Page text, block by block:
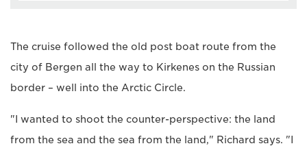
The cruise followed the old post boat route from the
city of Bergen all the way to Kirkenes on the Russian
border – well into the Arctic Circle.
"I wanted to shoot the counter-perspective: the land
from the sea and the sea from the land," Richard says. "I